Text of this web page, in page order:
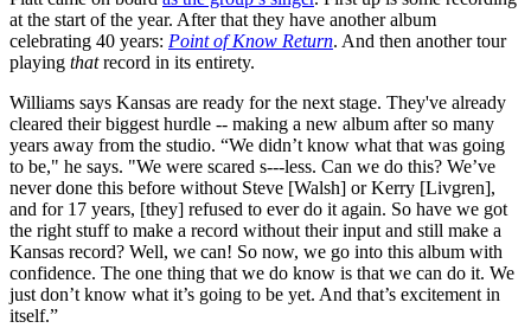
at the start of the year. After that they have another album
celebrating 40 years: Point of Know Return. And then another tour
playing thatrecord in its entirety.
Williams says Kansas are ready for the next stage. They've already
cleared their biggest hurdle -- making a new album after so many
years away from the studio. “We didn’t know what that was going
to be," he says. "We were scared s---less. Can we do this? We’ve
never done this before without Steve [Walsh] or Kerry [Livgren],
and for 17 years, [they] refused to ever do it again. So have we got
the right stuff to make a record without their input and still make a
Kansas record? Well, we can! So now, we go into this album with
confidence. The one thing that we do know is that we can do it. We
just don’t know what it’s going to be yet. And that’s excitement in
itself.”